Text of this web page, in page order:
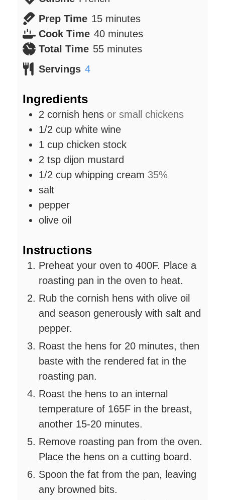
Prep Time 15minutes
minutes
Cook Time 40minutes
minutes
Total Time 55minutes
minutes
Servings 4
Ingredients
2 cornish hens or small chickens
1/2 cup white wine
1 cup chicken stock
2 tsp dijon mustard
1/2 cup whipping cream 35%
salt
pepper
olive oil
Instructions
Preheat your oven to 400F. Place a
roasting pan in the oven to heat.
Rub the cornish hens with olive oil
and season generously with salt and
pepper.
Roast the hens for 20 minutes, then
baste with the rendered fat in the
roasting pan.
Roast the hens to an internal
temperature of 165F in the breast,
another 15-20 minutes.
Remove roasting pan from the oven.
Place the hens on a cutting board.
Spoon the fat from the pan, leaving
any browned bits.